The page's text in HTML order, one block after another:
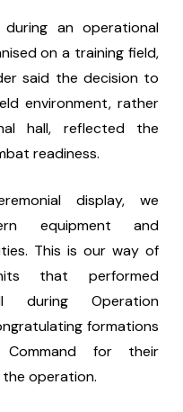
an operational
on a training field,
said the decision to
environment, rather
hall, reflected the
readiness.
display, we
equipment and
This is our way of
that performed
during Operation
formations
for their
operation.